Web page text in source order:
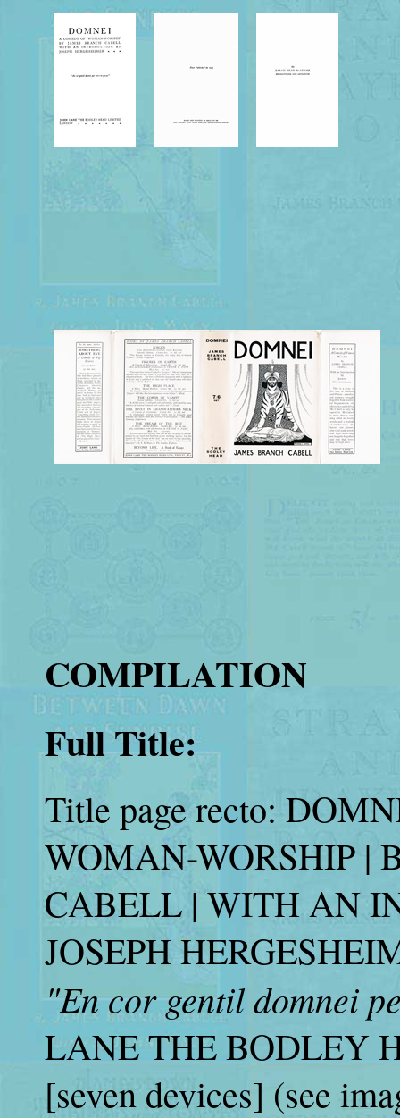
COMPILATION
Full Title:
Title page recto:
WOMAN-WORSHIP |
CABELL | WITH AN
JOSEPH
"En cor gentil domnei
LANE THE BODLEY
[seven devices] (see